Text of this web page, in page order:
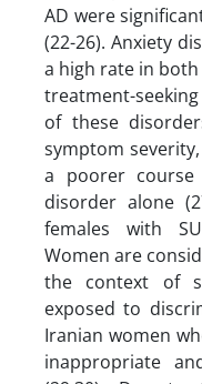
AD were
(22-26). Anxiety
a high rate in
treatment-
of these
symptom
a poorer
disorder alone
females with
Women are
the context of
exposed to
Iranian women
inappropriate